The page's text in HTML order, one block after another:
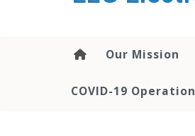
Our Mission
COVID-19